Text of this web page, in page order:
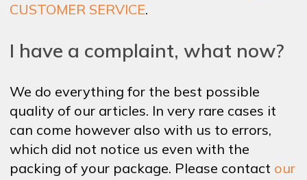
CUSTOMER SERVICE.
I have a complaint, what now?
We do everything for the best possible
quality of our articles. In very rare cases it
can come however also with us to errors,
which did not notice us even with the
packing of your package. Please contact our